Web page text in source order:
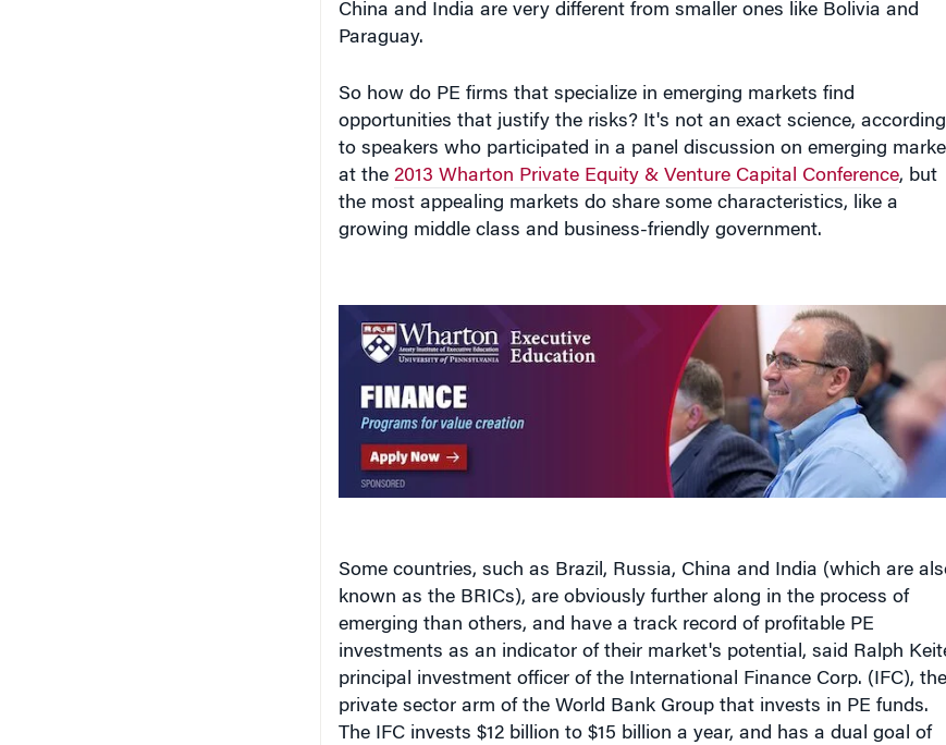
China and India are very different from smaller ones like Bolivia and
Paraguay.
So how do PE firms that specialize in emerging markets find
opportunities that justify the risks? It's not an exact science, according
to speakers who participated in a panel discussion on emerging
at the 2013 Wharton Private Equity & Venture Capital Conference, but
the most appealing markets do share some characteristics, like a
growing middle class and business-friendly government.
Some countries, such as Brazil, Russia, China and India (which are
known as the BRICs), are obviously further along in the process of
emerging than others, and have a track record of profitable PE
investments as an indicator of their market's potential, said Ralph
principal investment officer of the International Finance Corp. (IFC), the
private sector arm of the World Bank Group that invests in PE funds.
The IFC invests $12 billion to $15 billion a year, and has a dual goal of